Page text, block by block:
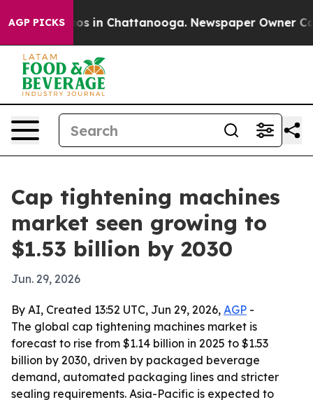
AGP PICKS
Chaos in Chattanooga. Newspaper Owner
Cap tightening machines
market seen growing to
$1.53 billion by 2030
Jun. 29, 2026
By AI, Created 13:52 UTC, Jun 29, 2026, AGP -
The global cap tightening machines market is
forecast to rise from $1.14 billion in 2025 to $1.53
billion by 2030, driven by packaged beverage
demand, automated packaging lines and stricter
sealing requirements. Asia-Pacific is expected to